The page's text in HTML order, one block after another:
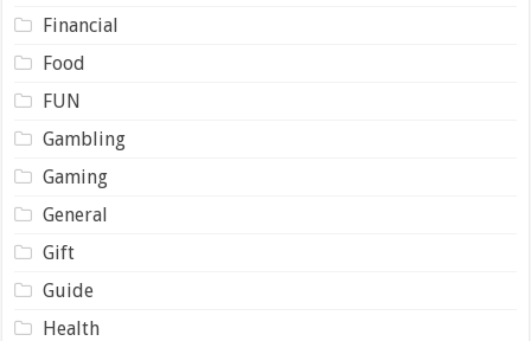
Financial
Food
FUN
Gambling
Gaming
General
Gift
Guide
Health